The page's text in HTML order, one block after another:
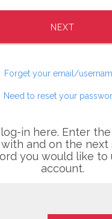
NEXT
Forget your email/
Need to reset your
in here. Enter
and on the next
you would like to
account.